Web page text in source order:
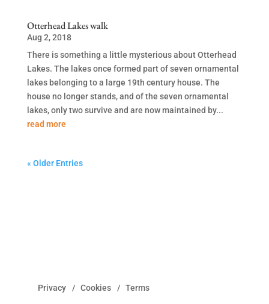
Otterhead Lakes walk
Aug 2, 2018
There is something a little mysterious about Otterhead
Lakes. The lakes once formed part of seven ornamental
lakes belonging to a large 19th century house. The
house no longer stands, and of the seven ornamental
lakes, only two survive and are now maintained by...
read more
« Older Entries
Privacy Cookies Terms